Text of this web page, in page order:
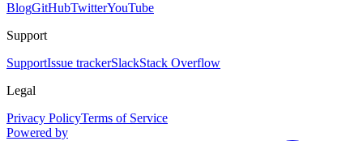
BlogGitHubTwitterYouTube
Support
SupportIssue trackerSlackStack Overflow
Legal
Privacy PolicyTerms of Service
Powered by